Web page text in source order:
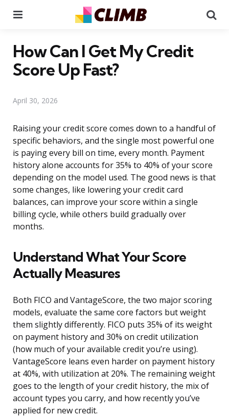
How Can I Get My Credit
Score Up Fast?
April 30, 2026
Raising your credit score comes down to a handful of
specific behaviors, and the single most powerful one
is paying every bill on time, every month. Payment
history alone accounts for 35% to 40% of your score
depending on the model used. The good news is that
some changes, like lowering your credit card
balances, can improve your score within a single
billing cycle, while others build gradually over
months.
Understand What Your Score
Actually Measures
Both FICO and VantageScore, the two major scoring
models, evaluate the same core factors but weight
them slightly differently. FICO puts 35% of its weight
on payment history and 30% on credit utilization
(how much of your available credit you’re using).
VantageScore leans even harder on payment history
at 40%, with utilization at 20%. The remaining weight
goes to the length of your credit history, the mix of
account types you carry, and how recently you’ve
applied for new credit.